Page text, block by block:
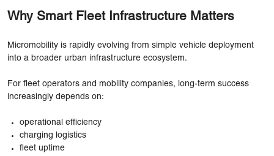
Why Smart Fleet Infrastructure Matters
Micromobility is rapidly evolving from simple vehicle deployment
into a broader urban infrastructure ecosystem.
For fleet operators and mobility companies, long-term success
increasingly depends on:
operational efficiency
charging logistics
fleet uptime